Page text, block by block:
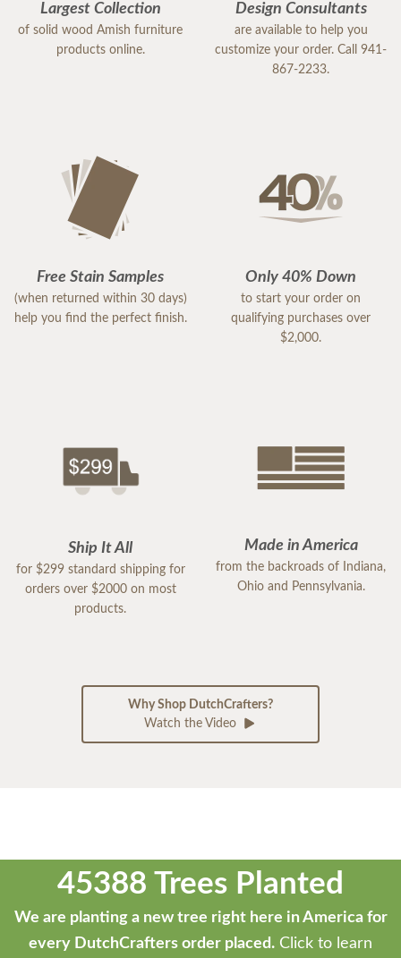
Largest Collection
of solid wood Amish furniture
products online.
Design Consultants
are available to help you
customize your order. Call 941-
867-2233.
Free Stain Samples
(when returned within 30 days)
help you find the perfect finish.
Only 40% Down
to start your order on
qualifying purchases over
$2,000.
Ship It All
for $299 standard shipping for
orders over $2000 on most
products.
Made in America
from the backroads of Indiana,
Ohio and Pennsylvania.
Why Shop DutchCrafters?
Watch the Video
45388 Trees Planted
We are planting a new tree right here in America for
every DutchCrafters order placed. Click to learn